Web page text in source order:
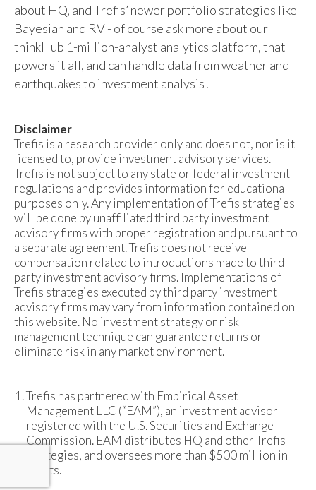
about HQ, and Trefis’ newer portfolio strategies like
Bayesian and RV - of course ask more about our
thinkHub 1-million-analyst analytics platform, that
powers it all, and can handle data from weather and
earthquakes to investment analysis!
Disclaimer
Trefis is a research provider only and does not, nor is it
licensed to, provide investment advisory services.
Trefis is not subject to any state or federal investment
regulations and provides information for educational
purposes only. Any implementation of Trefis strategies
will be done by unaffiliated third party investment
advisory firms with proper registration and pursuant to
a separate agreement. Trefis does not receive
compensation related to introductions made to third
party investment advisory firms. Implementations of
Trefis strategies executed by third party investment
advisory firms may vary from information contained on
this website. No investment strategy or risk
management technique can guarantee returns or
eliminate risk in any market environment.
Trefis has partnered with Empirical Asset
Management LLC (“EAM”), an investment advisor
registered with the U.S. Securities and Exchange
Commission. EAM distributes HQ and other Trefis
strategies, and oversees more than $500 million in
assets.